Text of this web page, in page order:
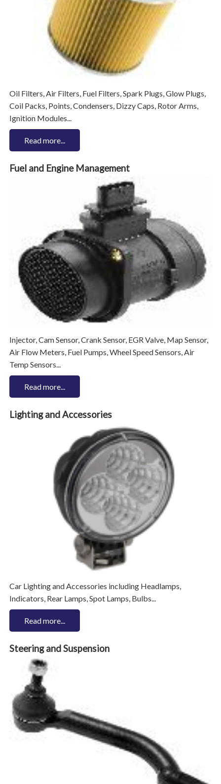
Oil Filters, Air Filters, Fuel Filters, Spark Plugs, Glow Plugs,
Coil Packs, Points, Condensers, Dizzy Caps, Rotor Arms,
Ignition Modules...
Read more...
Fuel and Engine Management
Injector, Cam Sensor, Crank Sensor, EGR Valve, Map Sensor,
Air Flow Meters, Fuel Pumps, Wheel Speed Sensors, Air
Temp Sensors...
Read more...
Lighting and Accessories
Car Lighting and Accessories including Headlamps,
Indicators, Rear Lamps, Spot Lamps, Bulbs...
Read more...
Steering and Suspension